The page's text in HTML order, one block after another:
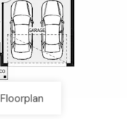
Floorplan